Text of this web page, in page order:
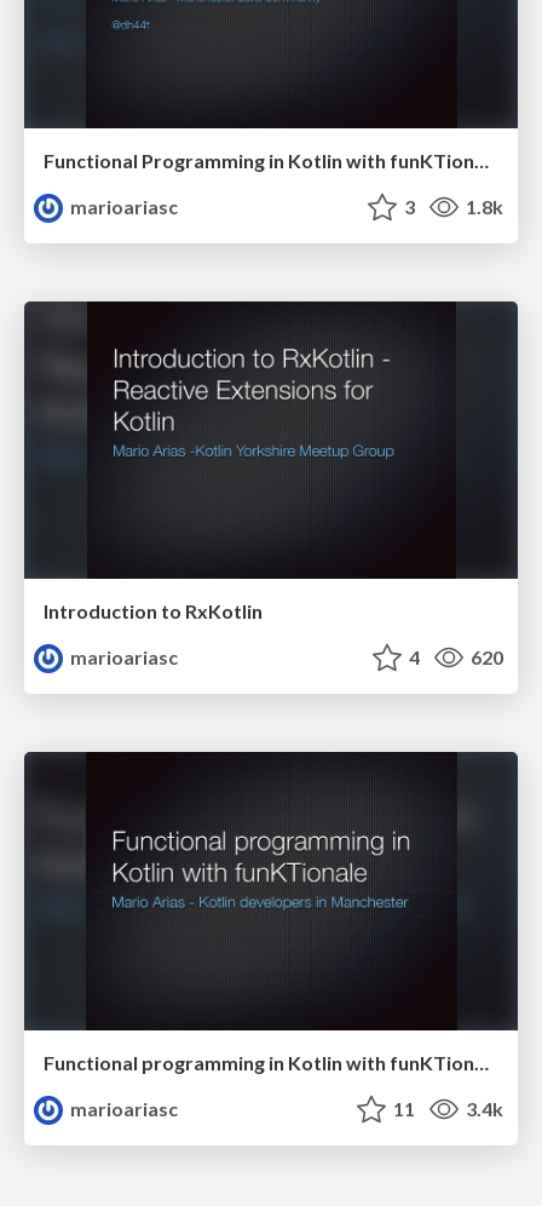
Functional Programming in Kotlin with funKTionale
marioariasc
3 1.8k
Introduction to RxKotlin
marioariasc
4 620
marioariasc
11 3.4k